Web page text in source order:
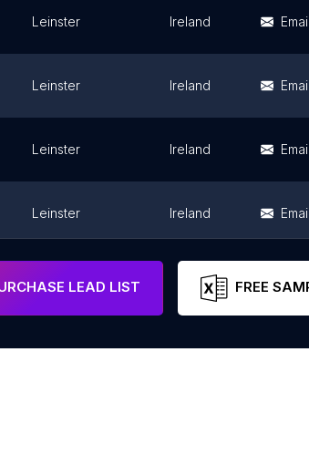
Leinster Ireland Email
Leinster Ireland Email
Leinster Ireland Email
Leinster Ireland Email
Ireland
LEAD LIST FREE